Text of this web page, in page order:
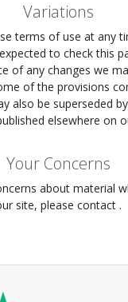
Variations
terms of use at any
to check this
of any changes we
of the provisions
also be superseded
elsewhere on
Your Concerns
about material
site, please contact .